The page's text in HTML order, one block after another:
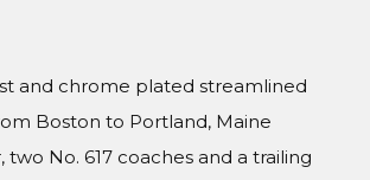
and chrome plated streamlined
Boston to Portland, Maine
No. 617 coaches and a trailing